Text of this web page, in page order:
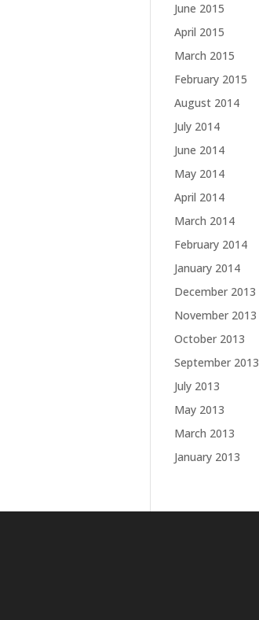
June 2015
April 2015
March 2015
February 2015
August 2014
July 2014
June 2014
May 2014
April 2014
March 2014
February 2014
January 2014
December 2013
November 2013
October 2013
September 2013
July 2013
May 2013
March 2013
January 2013